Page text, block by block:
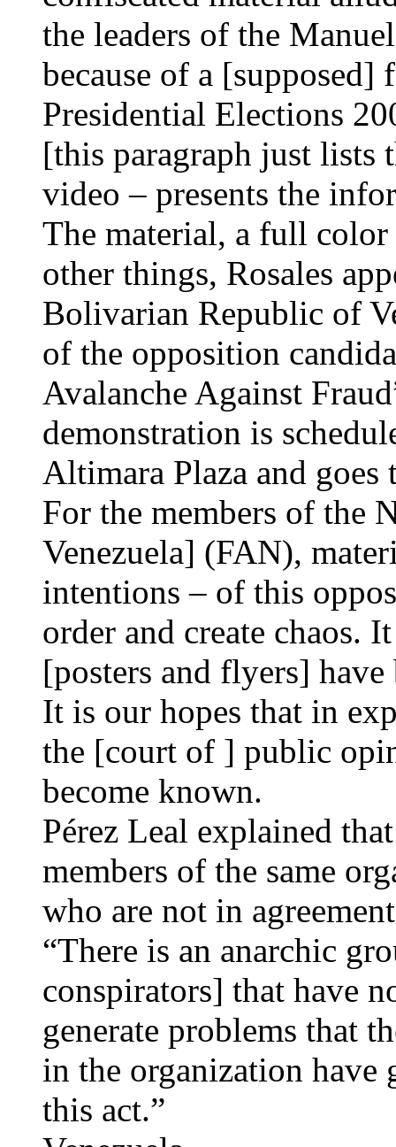
the leaders of the
because of a
Presidential Elections
[this paragraph just
video – presents the
The material, a full
other things, Rosales
Bolivarian Republic of
of the opposition
Avalanche Against
demonstration is
Altimara Plaza and
For the members of the
Venezuela] (FAN),
intentions – of this
order and create chaos.
[posters and flyers]
It is our hopes that in
the [court of ] public
become known.
Pérez Leal explained
members of the same
who are not in
“There is an anarchic
conspirators] that have
generate problems that
in the organization
this act.”